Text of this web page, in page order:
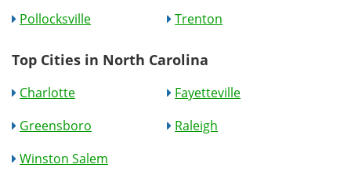
Pollocksville Trenton
Top Cities in North Carolina
Charlotte
Fayetteville
Greensboro
Raleigh
Winston Salem